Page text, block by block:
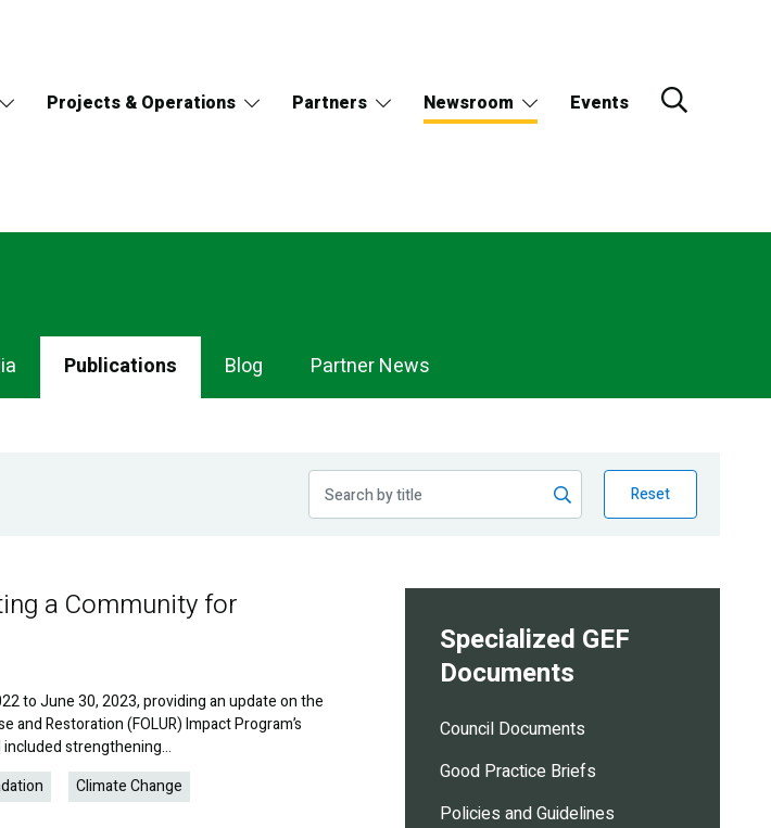
Projects & Operations Partners Newsroom Events
Publications Blog Partner News
Reset
a Community for
to June 30, 2023, providing an update on the
Restoration (FOLUR) Impact Program’s
included strengthening…
Climate Change
Specialized GEF
Documents
Council Documents
Good Practice Briefs
Policies and Guidelines